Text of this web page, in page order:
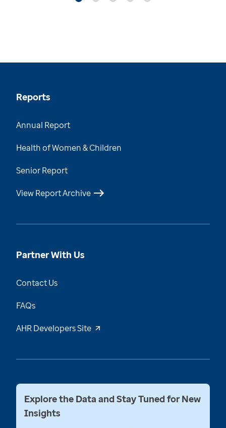
Reports
Annual Report
Health of Women & Children
Senior Report
View Report Archive
Partner With Us
Contact Us
FAQs
AHR Developers Site
Explore the Data and Stay Tuned for New
Insights